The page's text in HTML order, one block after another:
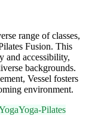
range of classes,
Fusion. This
and accessibility,
backgrounds.
Vessel fosters
environment.
Yoga-Pilates